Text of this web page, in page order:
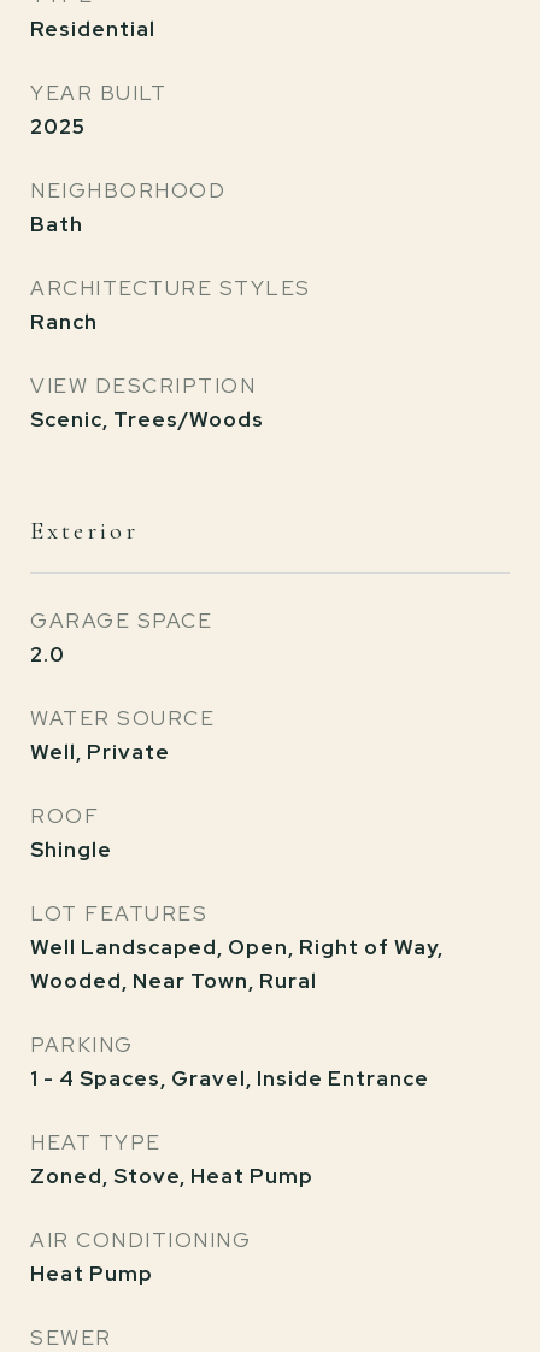
Residential
YEAR BUILT
2025
NEIGHBORHOOD
Bath
ARCHITECTURE STYLES
Ranch
VIEW DESCRIPTION
Scenic, Trees/Woods
Exterior
GARAGE SPACE
2.0
WATER SOURCE
Well, Private
ROOF
Shingle
LOT FEATURES
Well Landscaped, Open, Right of Way,
Wooded, Near Town, Rural
PARKING
1 - 4 Spaces, Gravel, Inside Entrance
HEAT TYPE
Zoned, Stove, Heat Pump
AIR CONDITIONING
Heat Pump
SEWER